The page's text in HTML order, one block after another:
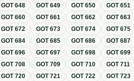
GOT648 GOT649 GOT650 GOT651
GOT660 GOT661 GOT662 GOT663
GOT672 GOT673 GOT674 GOT675
GOT684 GOT685 GOT686 GOT687
GOT696 GOT697 GOT698 GOT699
GOT708 GOT709 GOT710 GOT711
GOT720 GOT721 GOT722 GOT723